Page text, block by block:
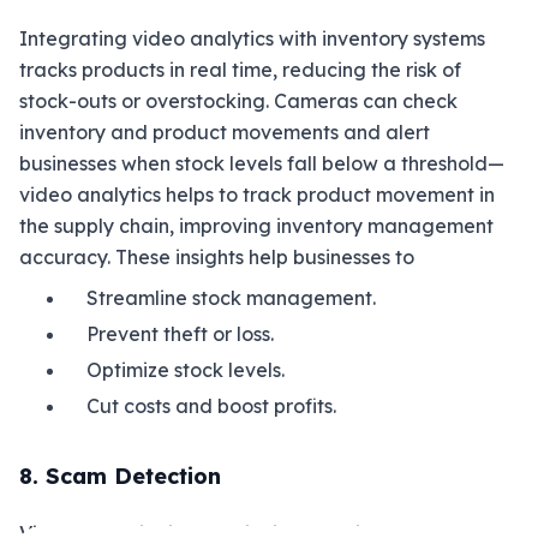
Integrating video analytics with inventory systems
tracks products in real time, reducing the risk of
stock-outs or overstocking. Cameras can check
inventory and product movements and alert
businesses when stock levels fall below a threshold—
video analytics helps to track product movement in
the supply chain, improving inventory management
accuracy. These insights help businesses to
Streamline stock management.
Prevent theft or loss.
Optimize stock levels.
Cut costs and boost profits.
8. Scam Detection
Video analytics is essential in detecting and